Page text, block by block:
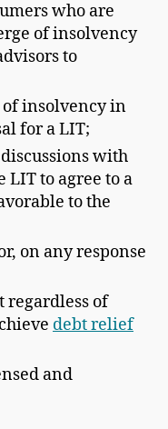
who are
of insolvency
to
of insolvency in
for a LIT;
with
LIT to agree to a
to the
on any response
regardless of
debt relief
and